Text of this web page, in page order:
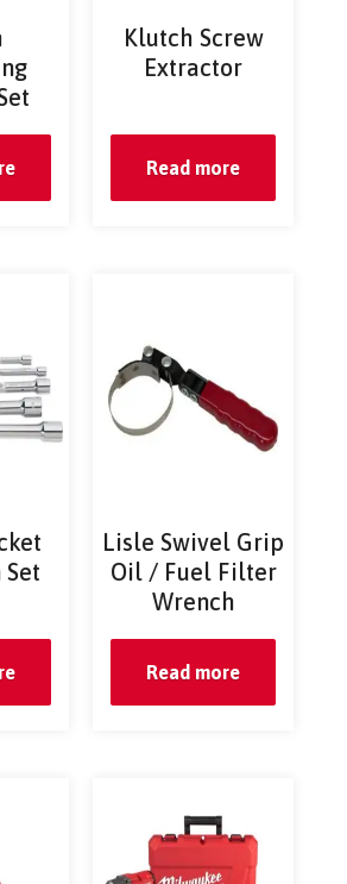
Klutch Screw
Extractor
Read more
Set
Lisle Swivel Grip
Oil / Fuel Filter
Wrench
Read more